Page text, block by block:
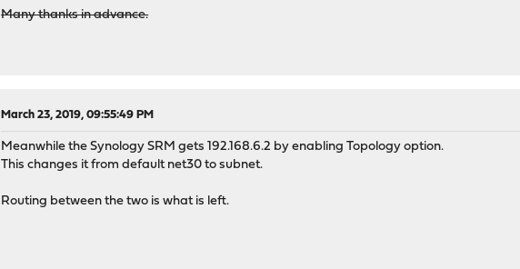
Many thanks in advance.
March 23, 2019, 09:55:49 PM
Meanwhile the Synology SRM gets 192.168.6.2 by enabling Topology option.
This changes it from default net30 to subnet.
Routing between the two is what is left.